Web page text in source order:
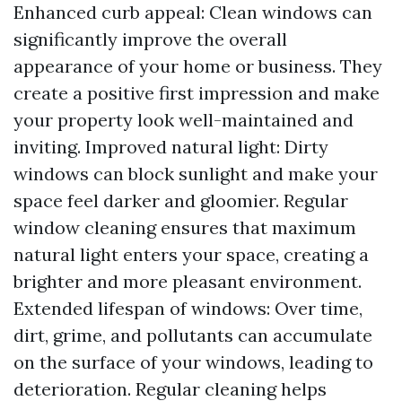
Enhanced curb appeal: Clean windows can
significantly improve the overall
appearance of your home or business. They
create a positive first impression and make
your property look well-maintained and
inviting. Improved natural light: Dirty
windows can block sunlight and make your
space feel darker and gloomier. Regular
window cleaning ensures that maximum
natural light enters your space, creating a
brighter and more pleasant environment.
Extended lifespan of windows: Over time,
dirt, grime, and pollutants can accumulate
on the surface of your windows, leading to
deterioration. Regular cleaning helps